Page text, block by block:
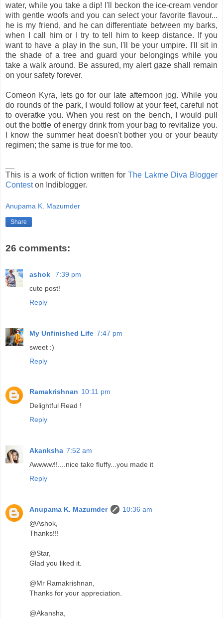
water, while you take a dip! I'll beckon the ice-cream vendor
with gentle woofs and you can select your favorite flavour...
he is my friend, and he can differentiate between my barks,
when I call him or I try to tell him to keep distance. If you
want to have a play in the sun, I'll be your umpire. I'll sit in
the shade of a tree and guard your belongings while you
take a walk around. Be assured, my alert gaze shall remain
on your safety forever.
Comeon Kyra, lets go for our late afternoon jog. While you
do rounds of the park, I would follow at your feet, careful not
to overatke you. When you rest on the bench, I would pull
out the bottle of energy drink from your bag to revitalize you.
I know the summer heat doesn't bother you or your beauty
regimen; the same is true for me too.
This is a work of fiction written for The Lakme Diva Blogger
Conteston Indiblogger.
Anupama K. Mazumder
Share
26 comments:
ashok
7:39 pm
cute post!
Reply
My Unfinished Life 7:47 pm
sweet :)
Reply
Ramakrishnan 10:11 pm
Delightful Read !
Reply
Akanksha 7:52 am
Awwww!!....nice take fluffy...you made it
Reply
Anupama K. Mazumder
10:36 am
@Ashok,
Thanks!!!
@Star,
Glad you liked it.
@Mr Ramakrishnan,
Thanks for your appreciation.
@Akansha,